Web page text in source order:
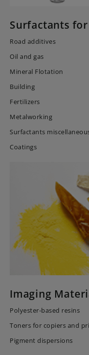
Surfactants
Road additives
Oil and gas
Mineral Flotation
Building
Fertilizers
Metalworking
Surfactants
Coatings
Imaging
Polyester-based resins
Toners for copiers and
Pigment dispersions